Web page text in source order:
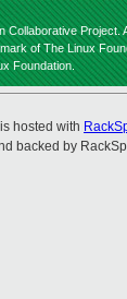
Collaborative Project.
of The Linux
Foundation.
hosted with
backed by